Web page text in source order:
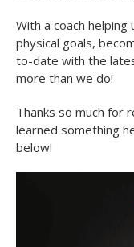
With a coach
physical goals,
to-date with the
more than we do!
Thanks so much for
learned something
below!